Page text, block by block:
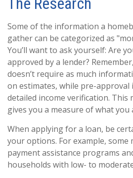
Some of the information a
gather can be categorized as
You’ll want to ask yourself: Are
approved by a lender?
doesn’t require as much
on estimates, while pre-approval
detailed income verification. This
gives you a measure of what you
When applying for a loan, be
your options. For example, some
payment assistance programs
households with low- to